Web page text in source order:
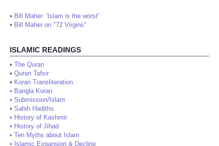
• Bill Maher: 'Islam is the worst'
• Bill Maher on "72 Virgins"
ISLAMIC READINGS
• The Quran
• Quran Tafsir
• Koran Transliteration
• Bangla Koran
• Submission/Islam
• Sahih Hadiths
• History of Kashmir
• History of Jihad
• Ten Myths about Islam
• Islamic Expansion & Decline